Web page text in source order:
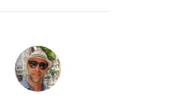
POST AUTHOR